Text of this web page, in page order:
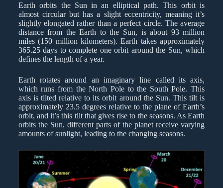
Earth orbits the Sun in an elliptical path. This orbit is
almost circular but has a slight eccentricity, meaning it’s
slightly elongated rather than a perfect circle. The average
distance from the Earth to the Sun, is about 93 million
miles (150 million kilometers). Earth takes approximately
365.25 days to complete one orbit around the Sun, which
defines the length of a year.
Earth rotates around an imaginary line called its axis,
which runs from the North Pole to the South Pole. This
axis is tilted relative to its orbit around the Sun. This tilt is
approximately 23.5 degrees relative to the plane of Earth’s
orbit, and it’s this tilt that gives rise to the seasons. As Earth
orbits the Sun, different parts of the planet receive varying
amounts of sunlight, leading to the changing seasons.